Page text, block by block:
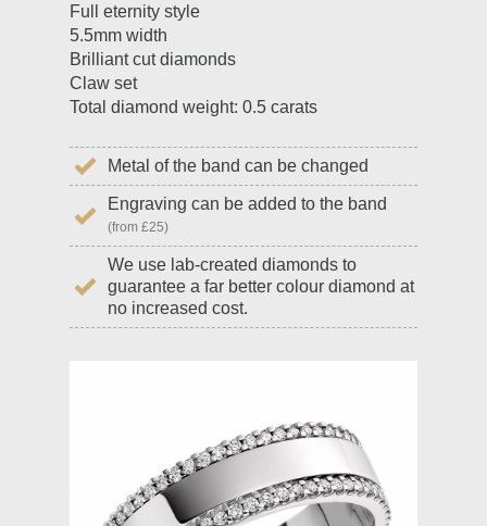
Full eternity style
5.5mm width
Brilliant cut diamonds
Claw set
Total diamond weight: 0.5 carats
Metal of the band can be changed
Engraving can be added to the band
(from £25)
We use lab-created diamonds to
guarantee a far better colour diamond at
no increased cost.